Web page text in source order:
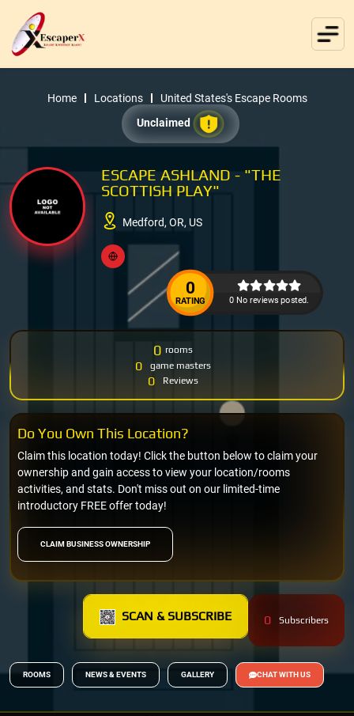
Home Locations
United States's Escape Rooms
Unclaimed
ESCAPE ASHLAND - "THE
SCOTTISH PLAY"
Medford, OR, US
0
RATING 0 No reviews posted.
0 rooms
0 game masters
0 Reviews
CLAIM BUSINESS OWNERSHIP
Claim this location today! Click the button below to claim your
ownership and gain access to view your location/rooms
activities, and stats. Don't miss out on our limited-time
introductory FREE offer today!
Do You Own This Location?
SCAN & SUBSCRIBE 0 Subscribers
ROOMS NEWS & EVENTS GALLERY CHAT WITH US